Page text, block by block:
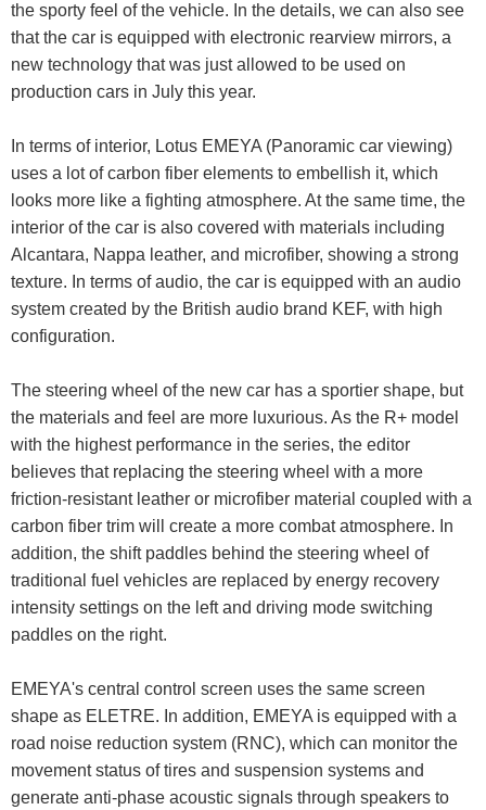
the sporty feel of the vehicle. In the details, we can also see
that the car is equipped with electronic rearview mirrors, a
new technology that was just allowed to be used on
production cars in July this year.
In terms of interior, Lotus EMEYA (Panoramic car viewing)
uses a lot of carbon fiber elements to embellish it, which
looks more like a fighting atmosphere. At the same time, the
interior of the car is also covered with materials including
Alcantara, Nappa leather, and microfiber, showing a strong
texture. In terms of audio, the car is equipped with an audio
system created by the British audio brand KEF, with high
configuration.
The steering wheel of the new car has a sportier shape, but
the materials and feel are more luxurious. As the R+ model
with the highest performance in the series, the editor
believes that replacing the steering wheel with a more
friction-resistant leather or microfiber material coupled with a
carbon fiber trim will create a more combat atmosphere. In
addition, the shift paddles behind the steering wheel of
traditional fuel vehicles are replaced by energy recovery
intensity settings on the left and driving mode switching
paddles on the right.
EMEYA's central control screen uses the same screen
shape as ELETRE. In addition, EMEYA is equipped with a
road noise reduction system (RNC), which can monitor the
movement status of tires and suspension systems and
generate anti-phase acoustic signals through speakers to